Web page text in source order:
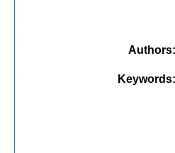
Authors
Keywords